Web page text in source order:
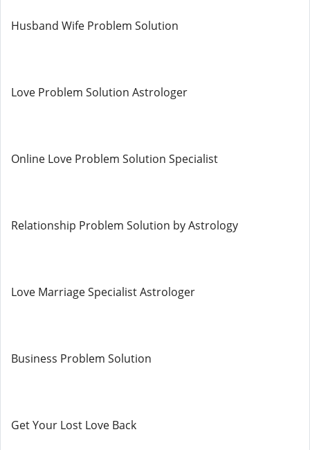
Husband Wife Problem Solution
Love Problem Solution Astrologer
Online Love Problem Solution Specialist
Relationship Problem Solution by Astrology
Love Marriage Specialist Astrologer
Business Problem Solution
Get Your Lost Love Back